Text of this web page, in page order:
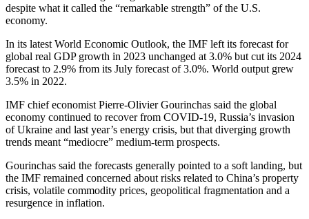
despite what it called the “remarkable strength” of the U.S.
economy.
In its latest World Economic Outlook, the IMF left its forecast for
global real GDP growth in 2023 unchanged at 3.0% but cut its 2024
forecast to 2.9% from its July forecast of 3.0%. World output grew
3.5% in 2022.
IMF chief economist Pierre-Olivier Gourinchas said the global
economy continued to recover from COVID-19, Russia’s invasion
of Ukraine and last year’s energy crisis, but that diverging growth
trends meant “mediocre” medium-term prospects.
Gourinchas said the forecasts generally pointed to a soft landing, but
the IMF remained concerned about risks related to China’s property
crisis, volatile commodity prices, geopolitical fragmentation and a
resurgence in inflation.